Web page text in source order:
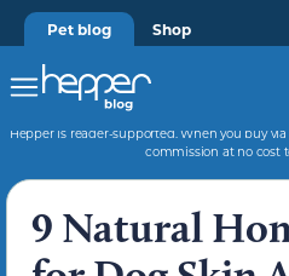
Pet blog Shop
Hepper is reader-supported. When you buy
commission at no cost
9 Natural